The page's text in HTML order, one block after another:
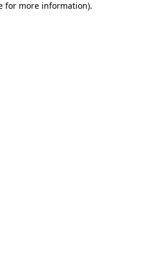
for more information).